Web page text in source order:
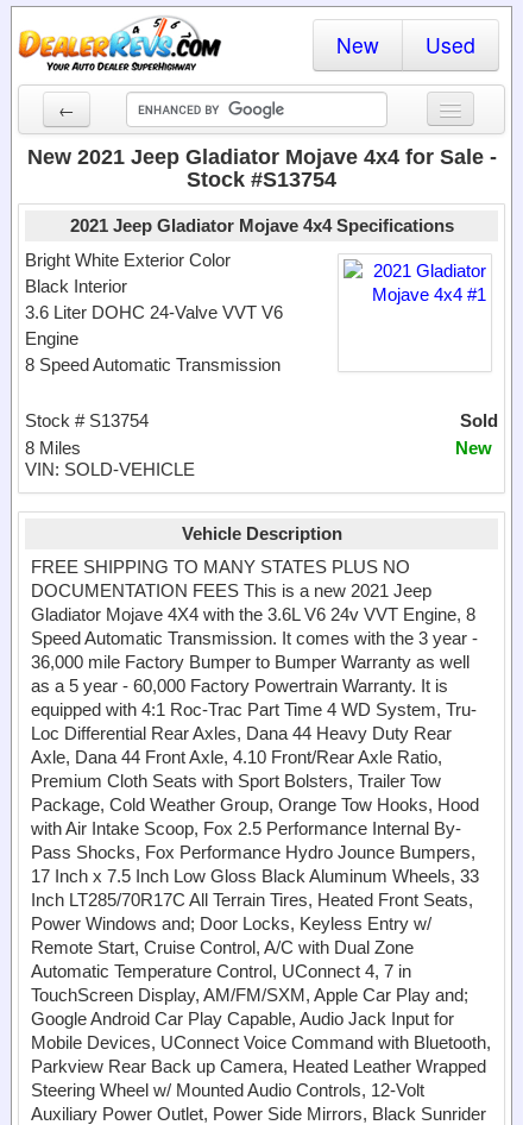
New Used
←
New Cars
Dealer Login
Locate a Dealer
New 2021 Jeep Gladiator Mojave 4x4 for Sale -
Stock #S13754
2021 Jeep Gladiator Mojave 4x4 Specifications
Bright White Exterior Color
Black Interior
3.6 Liter DOHC 24-Valve VVT V6
Engine
8 Speed Automatic Transmission
Sold
Stock # S13754
New
8 Miles
VIN: SOLD-VEHICLE
Vehicle Description
FREE SHIPPING TO MANY STATES PLUS NO
DOCUMENTATION FEES This is a new 2021 Jeep
Gladiator Mojave 4X4 with the 3.6L V6 24v VVT Engine, 8
Speed Automatic Transmission. It comes with the 3 year -
36,000 mile Factory Bumper to Bumper Warranty as well
as a 5 year - 60,000 Factory Powertrain Warranty. It is
equipped with 4:1 Roc-Trac Part Time 4 WD System, Tru-
Loc Differential Rear Axles, Dana 44 Heavy Duty Rear
Axle, Dana 44 Front Axle, 4.10 Front/Rear Axle Ratio,
Premium Cloth Seats with Sport Bolsters, Trailer Tow
Package, Cold Weather Group, Orange Tow Hooks, Hood
with Air Intake Scoop, Fox 2.5 Performance Internal By-
Pass Shocks, Fox Performance Hydro Jounce Bumpers,
17 Inch x 7.5 Inch Low Gloss Black Aluminum Wheels, 33
Inch LT285/70R17C All Terrain Tires, Heated Front Seats,
Power Windows and; Door Locks, Keyless Entry w/
Remote Start, Cruise Control, A/C with Dual Zone
Automatic Temperature Control, UConnect 4, 7 in
TouchScreen Display, AM/FM/SXM, Apple Car Play and;
Google Android Car Play Capable, Audio Jack Input for
Mobile Devices, UConnect Voice Command with Bluetooth,
Parkview Rear Back up Camera, Heated Leather Wrapped
Steering Wheel w/ Mounted Audio Controls, 12-Volt
Auxiliary Power Outlet, Power Side Mirrors, Black Sunrider